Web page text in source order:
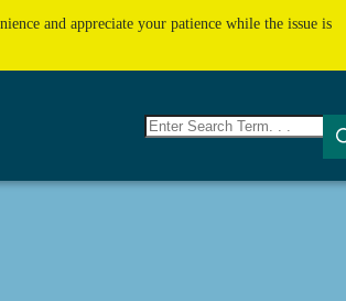
and appreciate your patience while the issue is
No
results